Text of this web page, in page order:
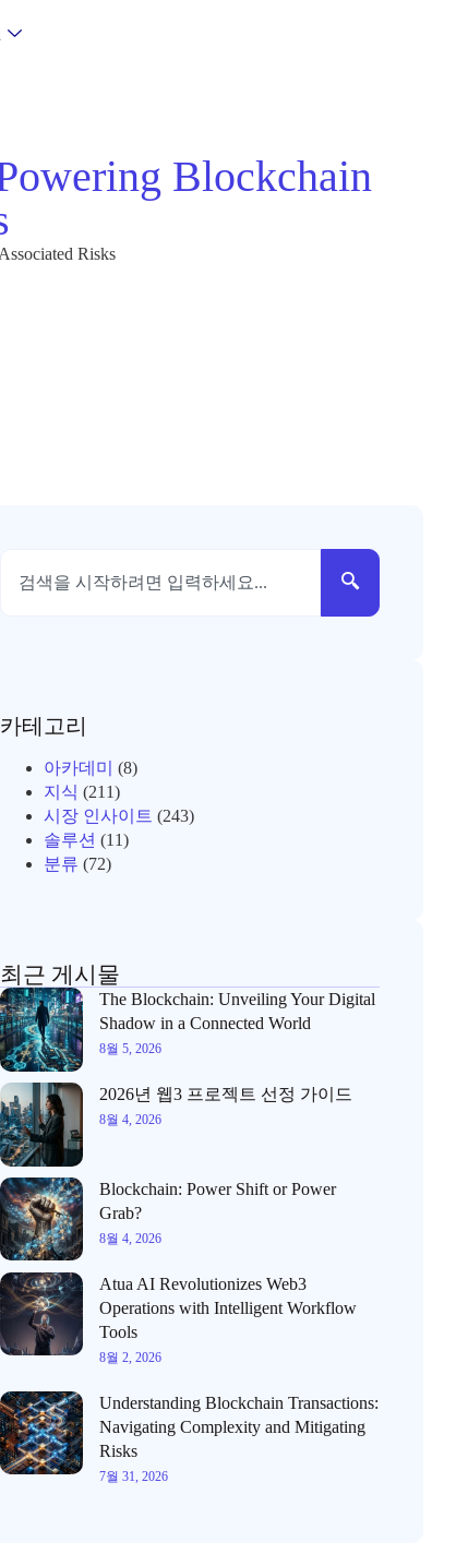
Blockchain
Risks
카테고리
아카데미
(8)
지식 (211)
시장 인사이트 (243)
솔루션 (11)
분류 (72)
최근 게시물
The Blockchain: Unveiling Your Digital
Shadow in a Connected World
8월 5, 2026
2026년 웹3 프로젝트 선정 가이드
8월 4, 2026
Blockchain: Power Shift or Power
Grab?
8월 4, 2026
Atua AI Revolutionizes Web3
Operations with Intelligent Workflow
Tools
8월 2, 2026
Understanding Blockchain Transactions:
Navigating Complexity and Mitigating
Risks
7월 31, 2026